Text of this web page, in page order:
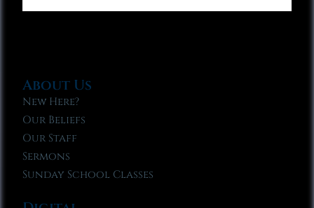
About Us
New Here?
Our Beliefs
Our Staff
Sermons
Sunday School Classes